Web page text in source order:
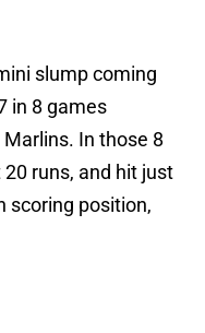
slump coming
in 8 games
In those 8
runs, and hit just
scoring position,